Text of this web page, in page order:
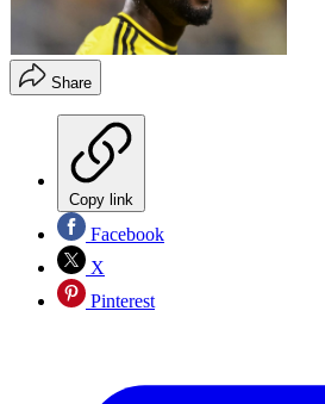
Share
Copy link
Facebook
X
Pinterest